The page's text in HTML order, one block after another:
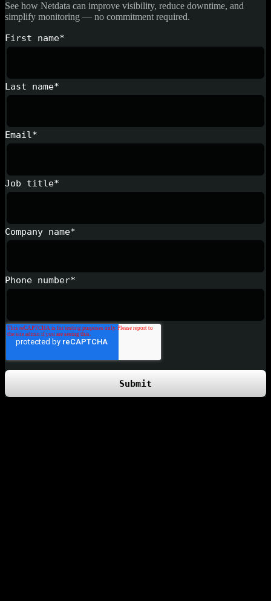
See how Netdata can improve visibility, reduce downtime, and
simplify monitoring — no commitment required.